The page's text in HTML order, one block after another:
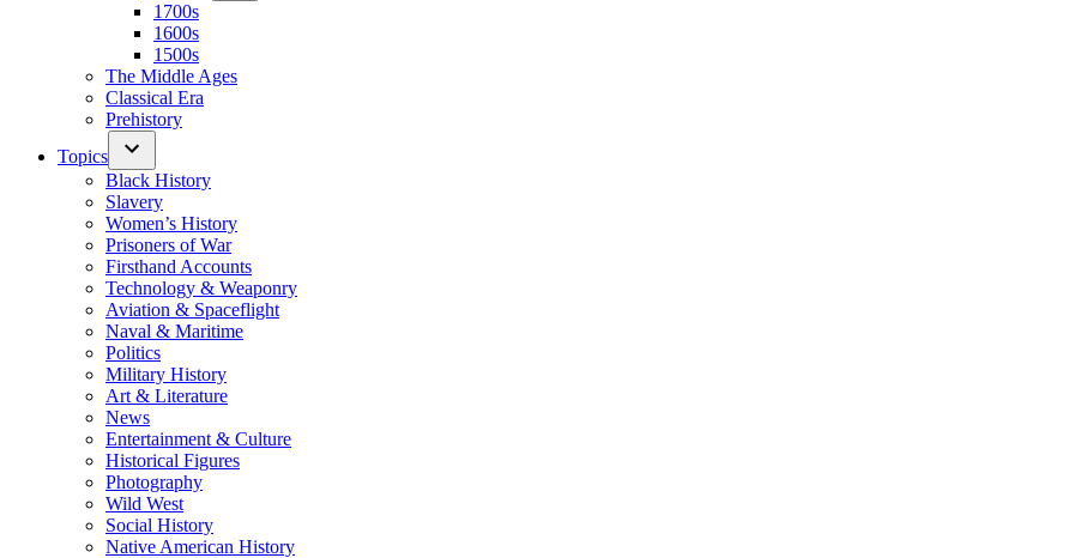
1700s
1600s
1500s
The Middle Ages
Classical Era
Prehistory
Topics
Black History
Slavery
Women’s History
Prisoners of War
Firsthand Accounts
Technology & Weaponry
Aviation & Spaceflight
Naval & Maritime
Politics
Military History
Art & Literature
News
Entertainment & Culture
Historical Figures
Photography
Wild West
Social History
Native American History